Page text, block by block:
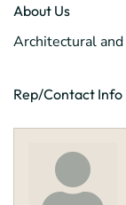
About Us
Architectural
Rep/Contact Info